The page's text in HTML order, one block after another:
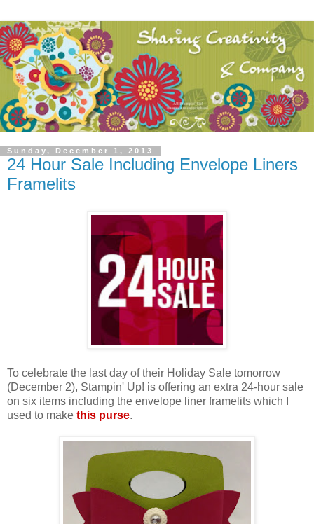
Sunday, December 1, 2013
24 Hour Sale Including Envelope Liners
Framelits
To celebrate the last day of their Holiday Sale tomorrow
(December 2), Stampin' Up! is offering an extra 24-hour sale
on six items including the envelope liner framelits which I
used to make this purse.